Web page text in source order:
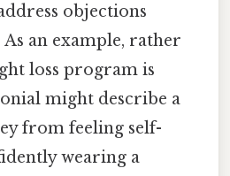
objections
an example, rather
loss program is
might describe a
from feeling self-
wearing a